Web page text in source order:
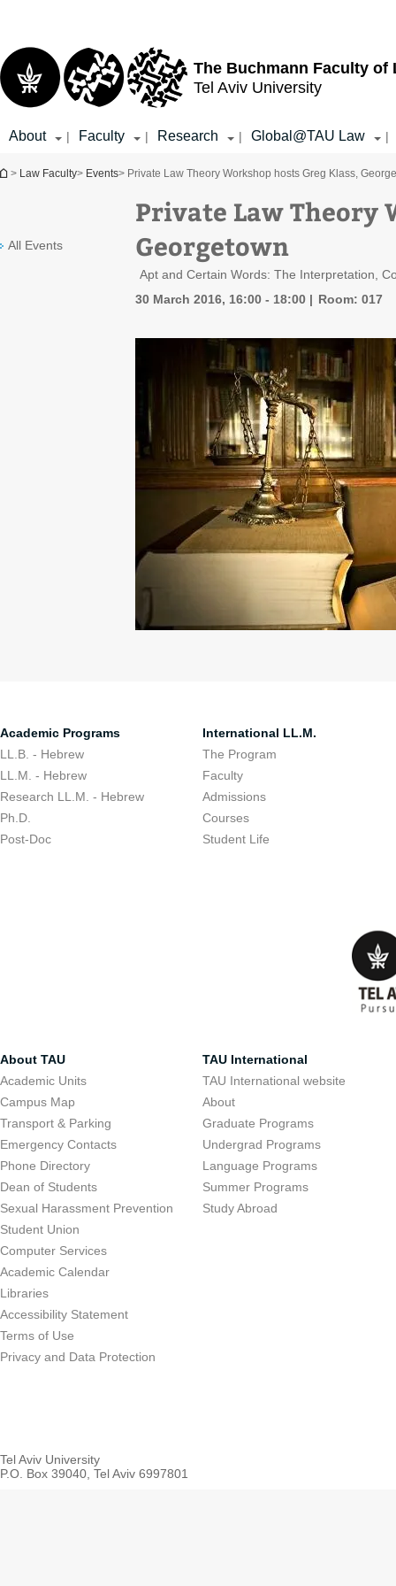
The Buchmann Faculty of
Tel Aviv University
About | Faculty | Research | Global@TAU Law |
You are here
> Law Faculty> Events> Private Law Theory Workshop hosts Greg Klass,
All Events
Private Law Theory
Georgetown
Apt and Certain Words: The Interpretation,
30 March 2016, 16:00 - 18:00
Room: 017
Academic Programs
LL.B. - Hebrew
LL.M. - Hebrew
Research LL.M. - Hebrew
Ph.D.
Post-Doc
International LL.M.
The Program
Faculty
Admissions
Courses
Student Life
About TAU
Academic Units
Campus Map
Transport & Parking
Emergency Contacts
Phone Directory
Dean of Students
Sexual Harassment Prevention
Student Union
Computer Services
Academic Calendar
Libraries
Accessibility Statement
Terms of Use
Privacy and Data Protection
TAU International
TAU International website
About
Graduate Programs
Undergrad Programs
Language Programs
Summer Programs
Study Abroad
Tel Aviv University
P.O. Box 39040, Tel Aviv 6997801